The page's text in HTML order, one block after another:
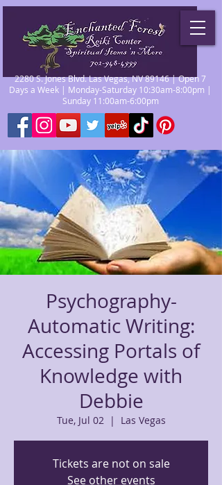
2280 S. Jones Blvd. Las Vegas, NV 89146 | Open 7
Days a Week | Monday-Saturday 10:30am-8:00pm |
Sunday 11:00am-6:00pm
Psychography-
Automatic Writing:
Accessing Portals of
Knowledge with
Debbie
Tue, Jul 02
  |
Las Vegas
Tickets are not on sale
See other events